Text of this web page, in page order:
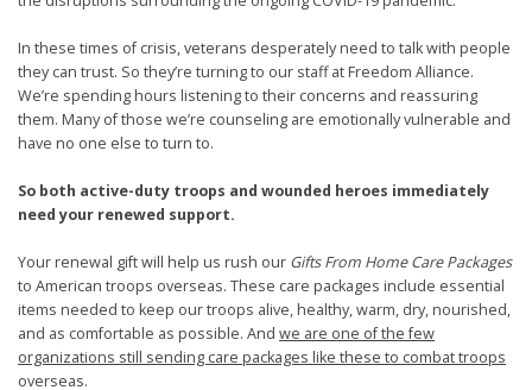
In these times of crisis, veterans desperately need to talk with people
they can trust. So they’re turning to our staff at Freedom Alliance.
We’re spending hours listening to their concerns and reassuring
them. Many of those we’re counseling are emotionally vulnerable and
have no one else to turn to.
So both active-duty troops and wounded heroes immediately
need your renewed support.
Your renewal gift will help us rush our Gifts From Home Care Packages
to American troops overseas. These care packages include essential
items needed to keep our troops alive, healthy, warm, dry, nourished,
and as comfortable as possible. And we are one of the few
organizations still sending care packages like these to combat troops
overseas.